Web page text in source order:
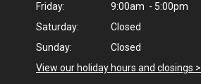
Friday:
9:00am - 5:00pm
Saturday:
Closed
Sunday:
Closed
View our holiday hours and closings >